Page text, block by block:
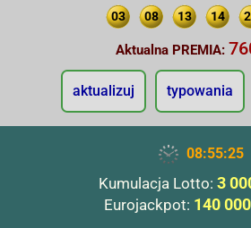
03 08 13 14
Aktualna PREMIA:
aktualizuj typowania
08:55:26
Kumulacja Lotto: 3
Eurojackpot: 140